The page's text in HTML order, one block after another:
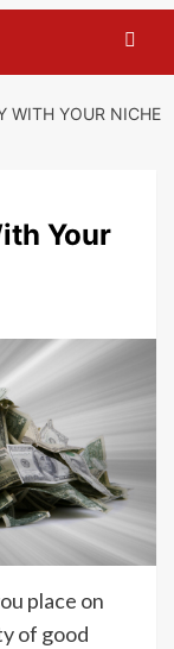
WITH YOUR NICHE
Your
place on
of good